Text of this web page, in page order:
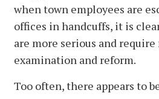
when town employees are
offices in handcuffs, it is
are more serious and
examination and reform.
Too often, there appears to